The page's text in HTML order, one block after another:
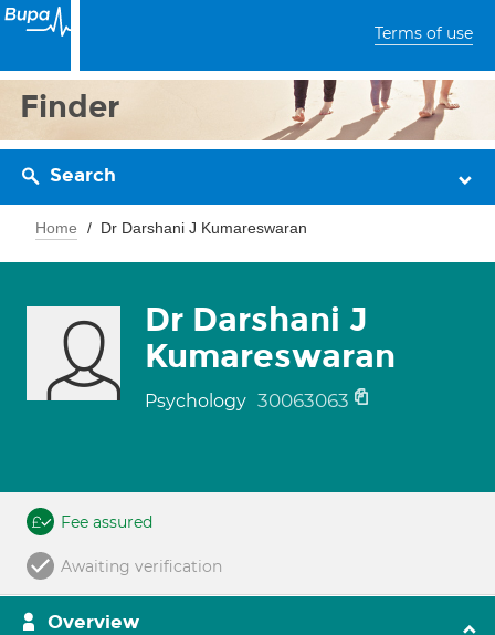
Terms of use
Finder
Search
Home Dr Darshani J Kumareswaran
Dr Darshani J
Kumareswaran
Psychology 30063063
Fee assured
Awaiting verification
Overview